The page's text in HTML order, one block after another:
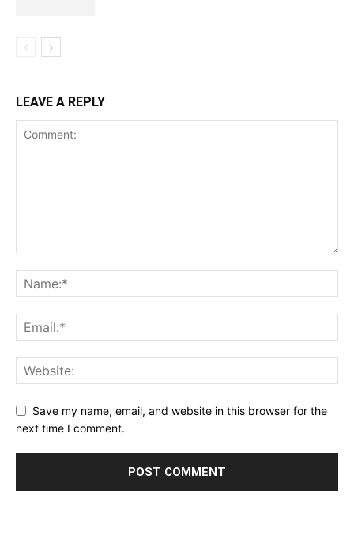
LEAVE A REPLY
Save my name, email, and website in this browser for the
next time I comment.